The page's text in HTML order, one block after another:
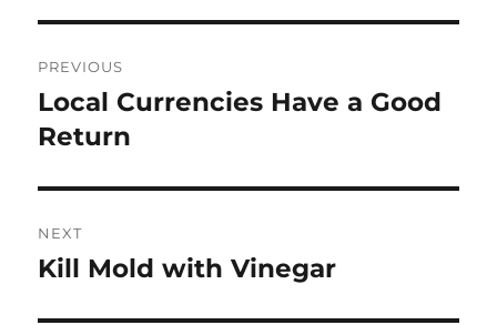
navigation
PREVIOUS
Previous
post:
Local Currencies Have a Good
Return
NEXT
Next
Kill Mold with Vinegar